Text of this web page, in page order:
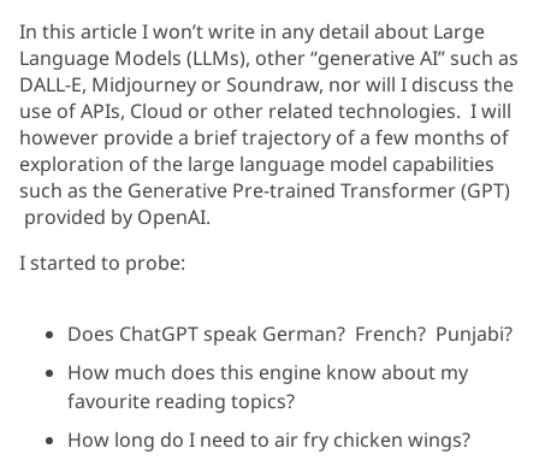
In this article I won’t write in any detail about Large
Language Models (LLMs), other “generative AI” such as
DALL-E, Midjourney or Soundraw, nor will I discuss the
use of APIs, Cloud or other related technologies. I will
however provide a brief trajectory of a few months of
exploration of the large language model capabilities
such as the Generative Pre-trained Transformer (GPT)
provided by OpenAI.
I started to probe:
Does ChatGPT speak German? French? Punjabi?
How much does this engine know about my
favourite reading topics?
How long do I need to air fry chicken wings?